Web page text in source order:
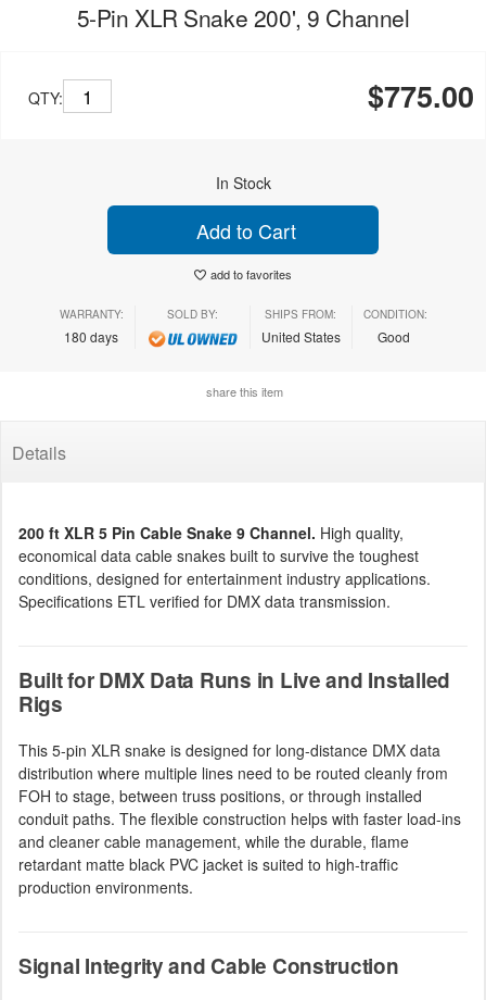
5-Pin XLR Snake 200', 9 Channel
QTY: $775.00
In Stock
Add to Cart
add to favorites
WARRANTY:
180 days
SOLD BY: SHIPS FROM:
United States
CONDITION:
Good
share this item
Details
200 ft XLR 5 Pin Cable Snake 9 Channel. High quality,
economical data cable snakes built to survive the toughest
conditions, designed for entertainment industry applications.
Specifications ETL verified for DMX data transmission.
Built for DMX Data Runs in Live and Installed
Rigs
This 5-pin XLR snake is designed for long-distance DMX data
distribution where multiple lines need to be routed cleanly from
FOH to stage, between truss positions, or through installed
conduit paths. The flexible construction helps with faster load-ins
and cleaner cable management, while the durable, flame
retardant matte black PVC jacket is suited to high-traffic
production environments.
Signal Integrity and Cable Construction